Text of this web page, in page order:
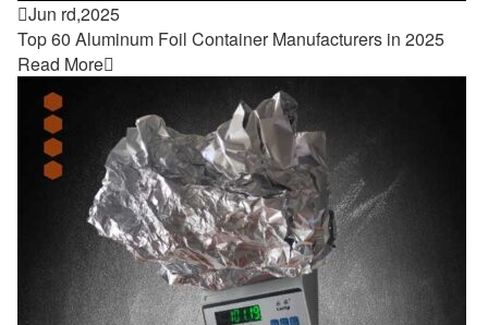
Jun rd,2025
Top 60 Aluminum Foil Container Manufacturers in 2025
Read More